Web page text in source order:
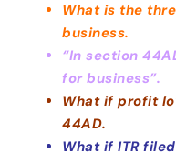
What is the
business.
“In section
for business”.
What if profit
44AD.
What if ITR